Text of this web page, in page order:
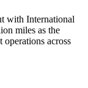
with International
miles as the
across